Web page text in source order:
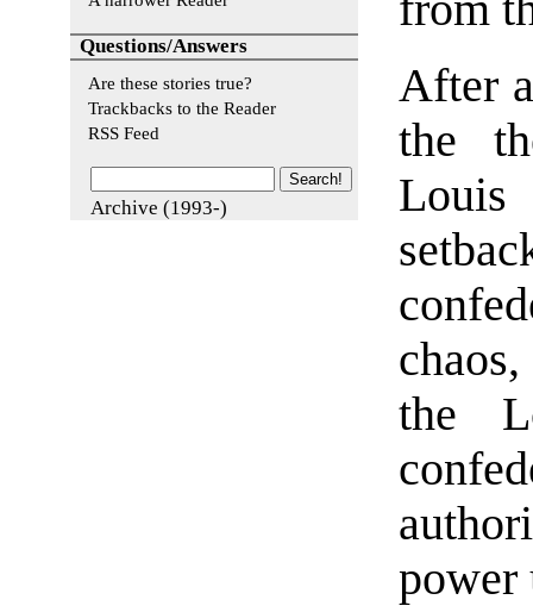
After
the
the
power
Questions/Answers
Are these stories true?
Trackbacks to the Reader
RSS Feed
Archive (1993-)